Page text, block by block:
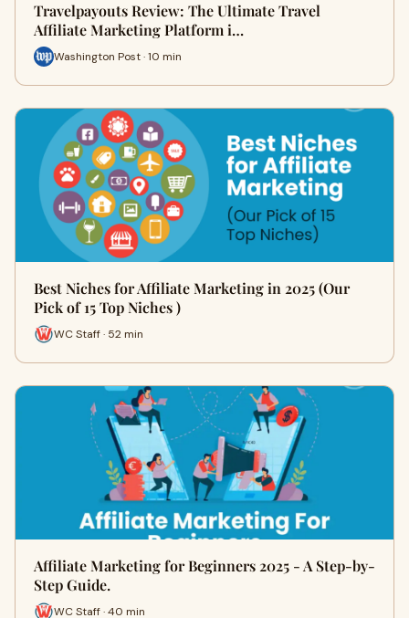
Travelpayouts Review: The Ultimate Travel
Affiliate Marketing Platform i…
Washington Post · 10 min
Best Niches for Affiliate Marketing in 2025 (Our
Pick of 15 Top Niches )
WC Staff · 52 min
Affiliate Marketing for Beginners 2025 - A Step-by-
Step Guide.
WC Staff · 40 min